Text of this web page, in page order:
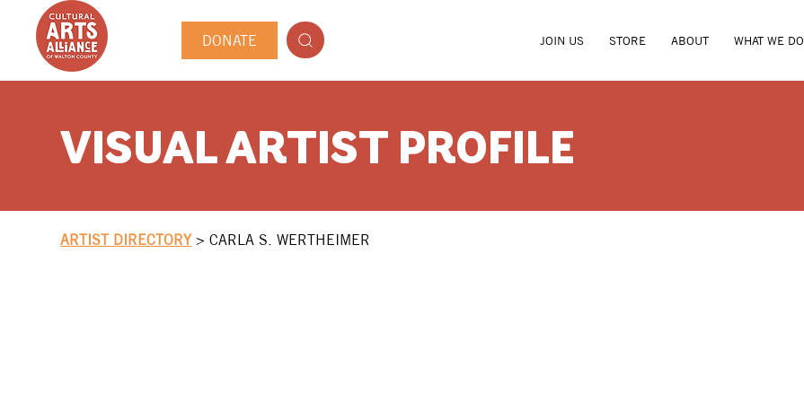
DONATE JOIN US STORE ABOUT WHAT WE DO
VISUAL ARTIST PROFILE
ARTIST DIRECTORY> CARLA S. WERTHEIMER